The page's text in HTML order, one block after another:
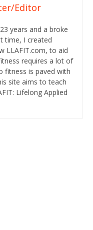
Editor
years and a broke
time, I created
LLAFIT.com, to aid
requires a lot of
fitness is paved with
site aims to teach
Lifelong Applied